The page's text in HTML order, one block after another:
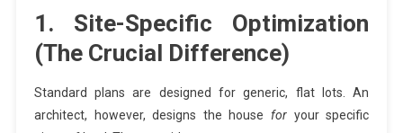
1. Site-Specific Optimization
(The Crucial Difference)
Standard plans are designed for generic, flat lots. An
architect, however, designs the house foryour specific